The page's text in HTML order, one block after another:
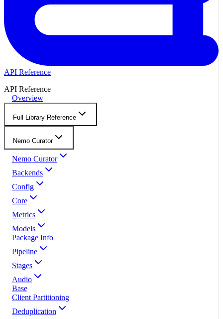
API Reference
API Reference
Overview
Full Library Reference
Nemo Curator
Nemo Curator
Backends
Config
Core
Metrics
Models
Package Info
Pipeline
Stages
Audio
Base
Client Partitioning
Deduplication